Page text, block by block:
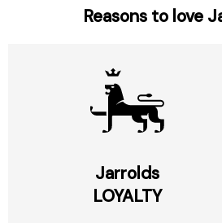
Reasons to love
Jarrolds
LOYALTY